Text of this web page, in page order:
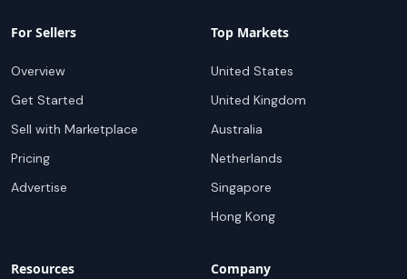
For Sellers
Overview
Get Started
Sell with Marketplace
Pricing
Advertise
Top Markets
United States
United Kingdom
Australia
Netherlands
Singapore
Hong Kong
Resources Company